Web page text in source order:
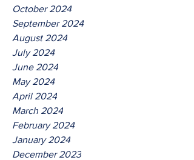
October 2024
September 2024
August 2024
July 2024
June 2024
May 2024
April 2024
March 2024
February 2024
January 2024
December 2023